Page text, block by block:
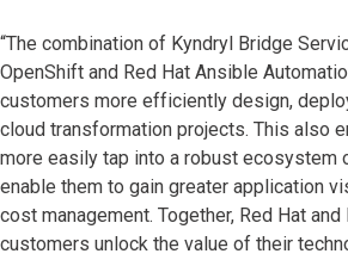
“The combination of Kyndryl Bridge
OpenShift and Red Hat Ansible
customers more efficiently design,
cloud transformation projects. This also
more easily tap into a robust ecosystem
enable them to gain greater application
cost management. Together, Red Hat
customers unlock the value of their